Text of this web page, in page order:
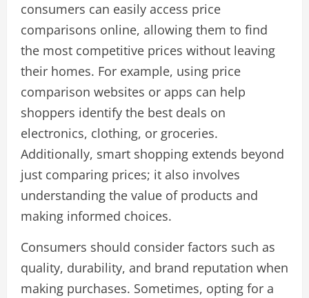
consumers can easily access price
comparisons online, allowing them to find
the most competitive prices without leaving
their homes. For example, using price
comparison websites or apps can help
shoppers identify the best deals on
electronics, clothing, or groceries.
Additionally, smart shopping extends beyond
just comparing prices; it also involves
understanding the value of products and
making informed choices.
Consumers should consider factors such as
quality, durability, and brand reputation when
making purchases. Sometimes, opting for a